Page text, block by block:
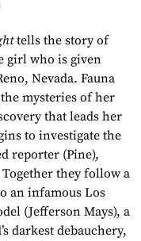
tells the story of
girl who is given
Nevada. Fauna
mysteries of her
that leads her
to investigate the
reporter (Pine),
they follow a
an infamous Los
(Jefferson Mays), a
darkest debauchery,